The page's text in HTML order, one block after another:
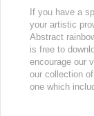
If you have a
your artistic
Abstract
is free to
encourage our
our collection
one which